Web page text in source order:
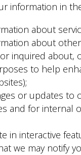
information in
about
about
inquired about,
to help
or updates to
and for internal
in interactive
we may notify